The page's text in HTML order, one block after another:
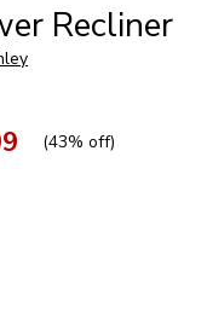
Recliner
(43% off)